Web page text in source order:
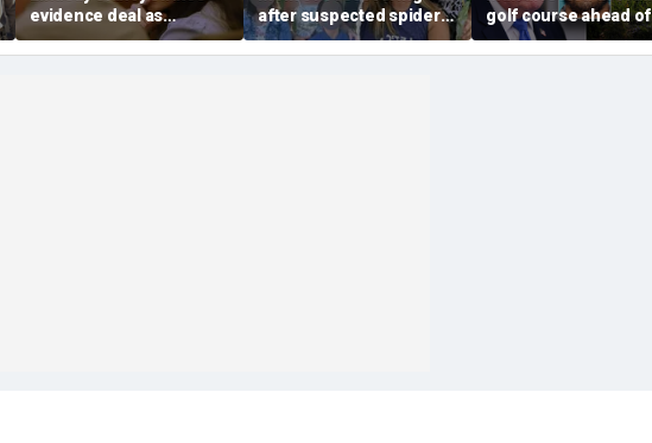
evidence deal as
fingerprint gap opens
trial debate, expert says
after suspected spider
bite leads to severe
complications: reports
golf course ahead of
president’s visit
allegedly had